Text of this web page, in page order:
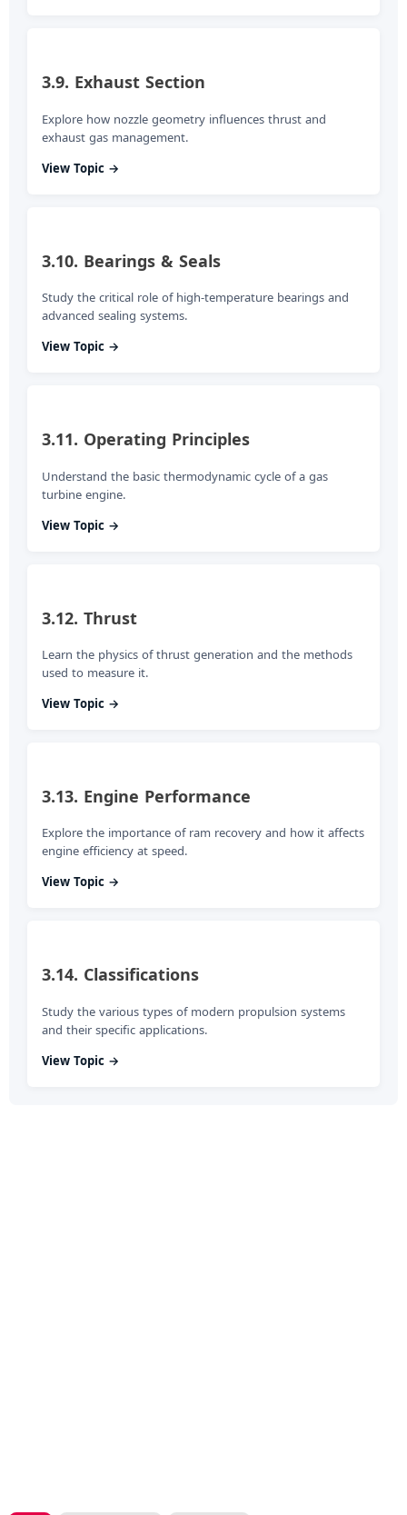
3.9. Exhaust Section
Explore how nozzle geometry influences thrust and
exhaust gas management.
View Topic →
3.10. Bearings & Seals
Study the critical role of high-temperature bearings and
advanced sealing systems.
View Topic →
3.11. Operating Principles
Understand the basic thermodynamic cycle of a gas
turbine engine.
View Topic →
3.12. Thrust
Learn the physics of thrust generation and the methods
used to measure it.
View Topic →
3.13. Engine Performance
Explore the importance of ram recovery and how it affects
engine efficiency at speed.
View Topic →
3.14. Classifications
Study the various types of modern propulsion systems
and their specific applications.
View Topic →